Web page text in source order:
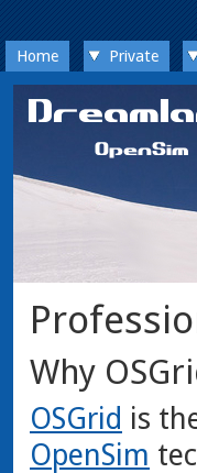
Home Private
Why
OSGrid is
OpenSim